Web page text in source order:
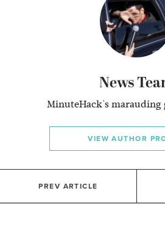
News
MinuteHack's marauding
VIEW AUTHOR
PREV ARTICLE